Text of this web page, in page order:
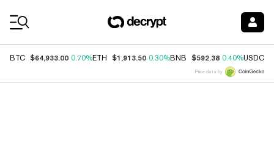
BTC $64,933.00 0.70%ETH $1,913.50 0.30%BNB $592.38 0.40%USDC
Price data by